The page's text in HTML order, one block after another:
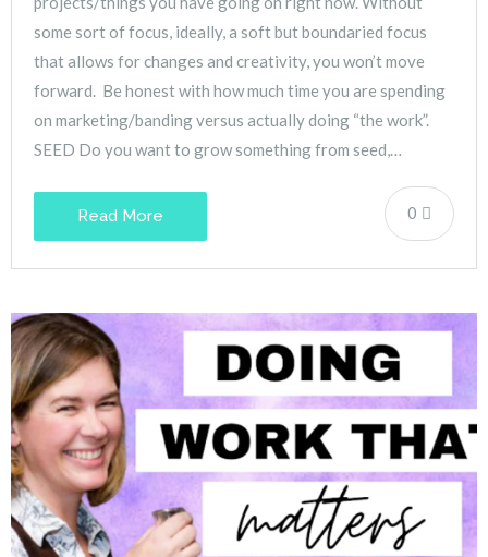
some sort of focus, ideally, a soft but boundaried focus
that allows for changes and creativity, you won’t move
forward. Be honest with how much time you are spending
on marketing/banding versus actually doing “the work”.
SEED Do you want to grow something from seed,…
0
Read More